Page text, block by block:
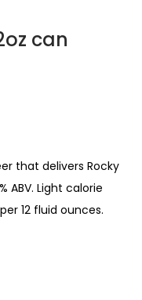
can
that delivers Rocky
ABV. Light calorie
12 fluid ounces.